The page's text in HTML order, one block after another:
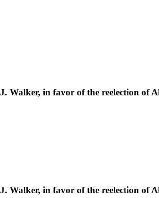
Walker, in favor of the reelection of
Walker, in favor of the reelection of